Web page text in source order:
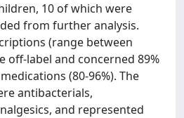
10 of which were
from further analysis.
(range between
off-label and concerned 89%
(80-96%). The
antibacterials,
and represented